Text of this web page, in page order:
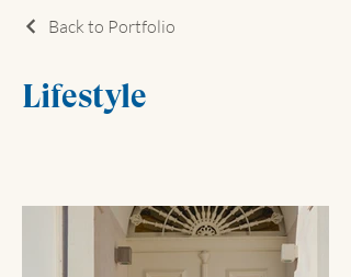
Back to Portfolio
Lifestyle